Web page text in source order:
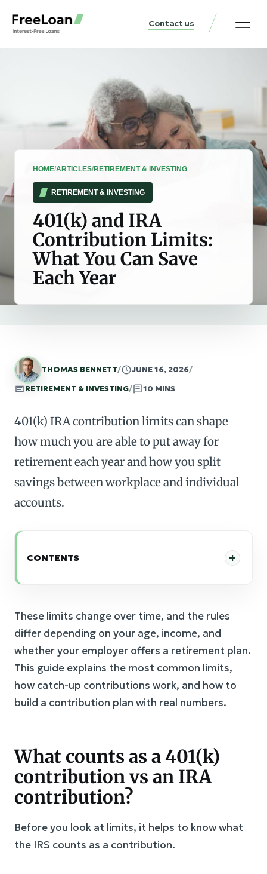
Contact us
HOME/ARTICLES/RETIREMENT & INVESTING
RETIREMENT & INVESTING
401(k) and IRA
Contribution Limits:
What You Can Save
Each Year
THOMAS BENNETT/ JUNE 16, 2026/
RETIREMENT & INVESTING/ 10 MINS
401(k) IRA contribution limits can shape
how much you are able to put away for
retirement each year and how you split
savings between workplace and individual
accounts.
CONTENTS
These limits change over time, and the rules
differ depending on your age, income, and
whether your employer offers a retirement plan.
This guide explains the most common limits,
how catch-up contributions work, and how to
build a contribution plan with real numbers.
What counts as a 401(k)
contribution vs an IRA
contribution?
Before you look at limits, it helps to know what
the IRS counts as a contribution.